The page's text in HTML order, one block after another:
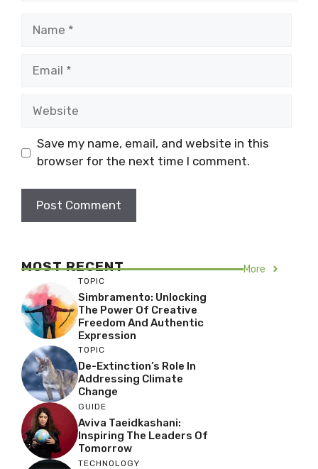
Save my name, email, and website in this
browser for the next time I comment.
MOST RECENT More
TOPIC
Simbramento: Unlocking
The Power Of Creative
Freedom And Authentic
Expression
TOPIC
De-Extinction’s Role In
Addressing Climate
Change
GUIDE
Aviva Taeidkashani:
Inspiring The Leaders Of
Tomorrow
TECHNOLOGY